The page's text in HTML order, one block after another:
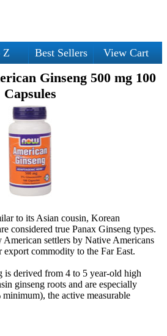
Z Best Sellers View Cart
Ginseng 500 mg 100
Capsules
to its Asian cousin, Korean
considered true Panax Ginseng types.
settlers by Native Americans
export commodity to the Far East.
derived from 4 to 5 year-old high
ginseng roots and are especially
the active measurable